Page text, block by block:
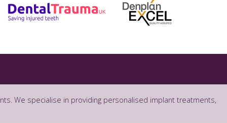
We specialise in providing personalised implant treatments,